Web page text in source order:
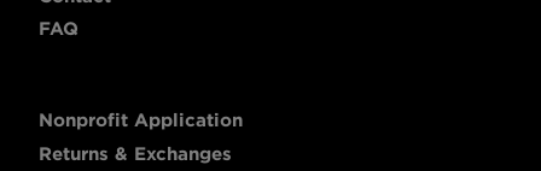
FAQ
Nonprofit Application
Returns & Exchanges